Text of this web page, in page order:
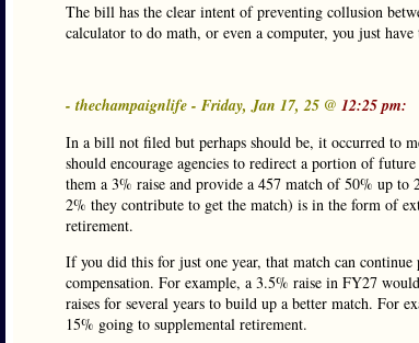
The bill has the clear intent of preventing collusion
calculator to do math, or even a computer, you just
- thechampaignlife - Friday, Jan 17, 25 @ 12:25 pm:
In a bill not filed but perhaps should be, it occurred to
should encourage agencies to redirect a portion of
them a 3% raise and provide a 457 match of 50% up
2% they contribute to get the match) is in the form of
retirement.
If you did this for just one year, that match can continue
compensation. For example, a 3.5% raise in FY27
raises for several years to build up a better match. For
15% going to supplemental retirement.